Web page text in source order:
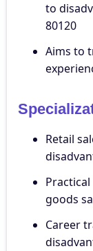
to
80120
Aims to
Retail
goods
Career